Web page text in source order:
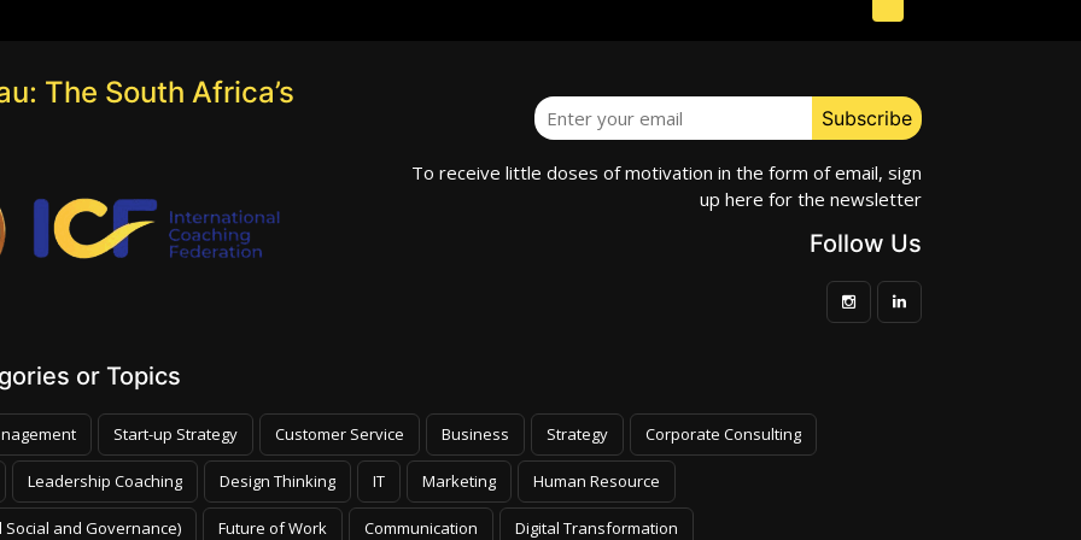
The South Africa’s
To receive little doses of motivation in the form of email, sign
up here for the newsletter
Follow Us
or Topics
Start-up Strategy Customer Service Business Strategy Corporate Consulting
Leadership Coaching Design Thinking IT Marketing Human Resource
Social and Governance) Future of Work Communication Digital Transformation